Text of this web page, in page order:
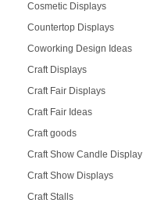
Cosmetic Displays
Countertop Displays
Coworking Design Ideas
Craft Displays
Craft Fair Displays
Craft Fair Ideas
Craft goods
Craft Show Candle Display
Craft Show Displays
Craft Stalls